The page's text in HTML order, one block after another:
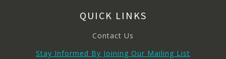
QUICK LINKS
Contact Us
Stay Informed By Joining Our Mailing List